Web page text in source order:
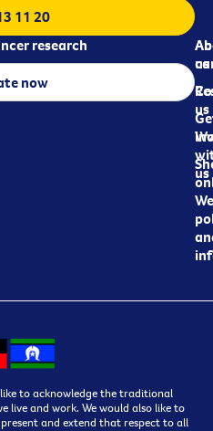
us
us
us
11 20
research
now
to acknowledge the traditional
live and work. We would also like to
and extend that respect to all